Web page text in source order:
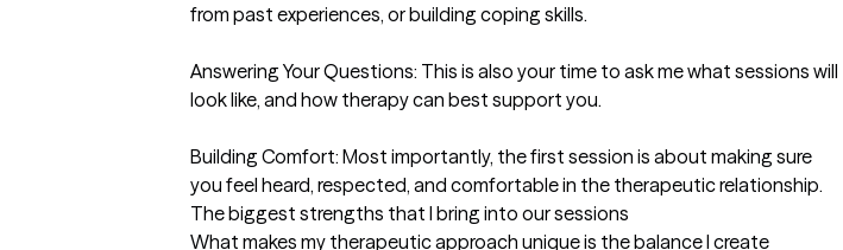
from past experiences, or building coping skills.
Answering Your Questions: This is also your time to ask me what sessions will
look like, and how therapy can best support you.
Building Comfort: Most importantly, the first session is about making sure
you feel heard, respected, and comfortable in the therapeutic relationship.
The biggest strengths that I bring into our sessions
What makes my therapeutic approach unique is the balance I create